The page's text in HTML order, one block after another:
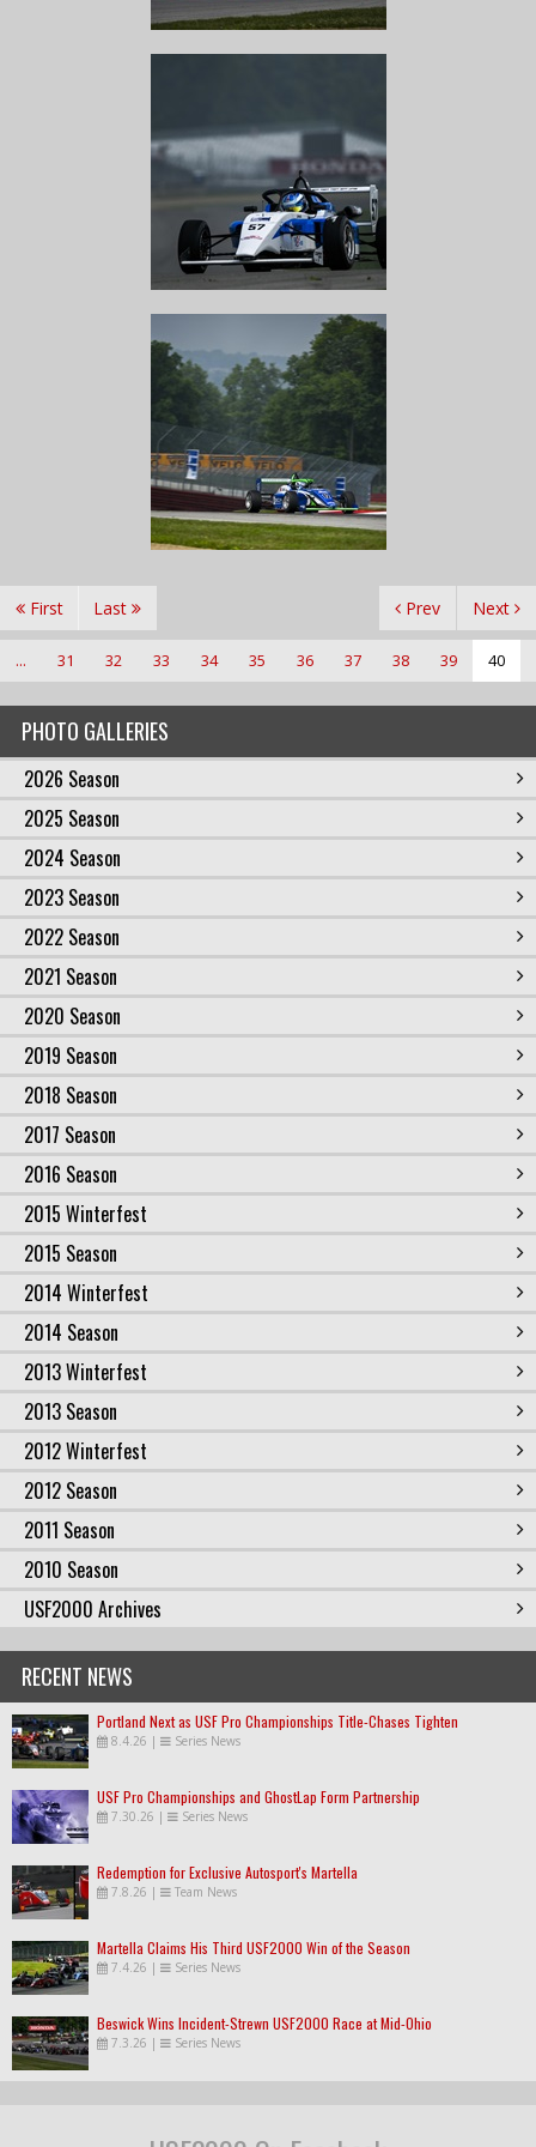
PHOTO GALLERIES
2026 Season
2025 Season
2024 Season
2023 Season
2022 Season
2021 Season
2020 Season
2019 Season
2018 Season
2017 Season
2016 Season
2015 Winterfest
2015 Season
2014 Winterfest
2014 Season
2013 Winterfest
2013 Season
2012 Winterfest
2012 Season
2011 Season
2010 Season
USF2000 Archives
RECENT NEWS
Portland Next as USF Pro Championships Title-Chases Tighten
8.4.26 | Series News
USF Pro Championships and GhostLap Form Partnership
7.30.26 | Series News
Redemption for Exclusive Autosport's Martella
7.8.26 | Team News
Martella Claims His Third USF2000 Win of the Season
7.4.26 | Series News
Beswick Wins Incident-Strewn USF2000 Race at Mid-Ohio
7.3.26 | Series News
First Prev
... 31 32 33 34 35 36 37 38 39 40
Next
Last